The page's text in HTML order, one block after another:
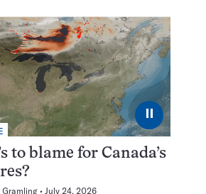
⏸
to blame for Canada’s
July 24, 2026